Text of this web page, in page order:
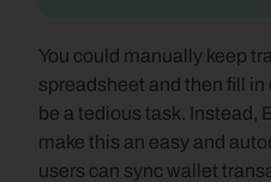
You could manually keep
spreadsheet and then fill
be a tedious task. Instead,
make this an easy and
users can sync wallet